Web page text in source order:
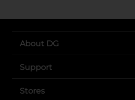
About DG
Support
Stores